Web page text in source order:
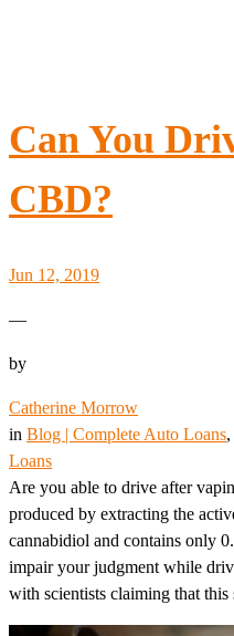
Can You
CBD?
Jun 12, 2019
—
by
Catherine Morrow
in Blog | Complete Auto Loans,
Loans
Are you able to drive after
produced by extracting the
cannabidiol and contains only
impair your judgment while
with scientists claiming that